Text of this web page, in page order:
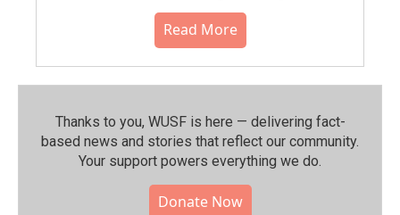
Read More
Thanks to you, WUSF is here — delivering fact-
based news and stories that reflect our community.⁠
Your support powers everything we do.
Donate Now